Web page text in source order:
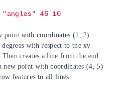
"angles" 45 10
point with coordinates (1, 2)
with respect to the xy-
creates a line from the end
point with coordinates (4, 5)
features to all lines.